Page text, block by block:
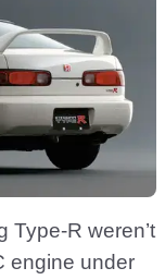
Type-R weren’t
engine under